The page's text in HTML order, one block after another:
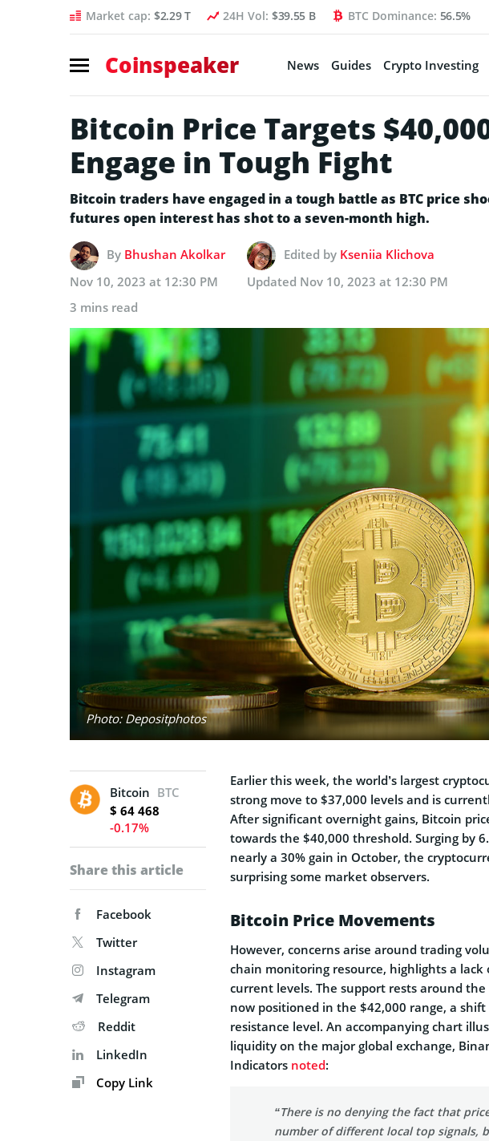
Market cap: $2.29 T 24H Vol: $39.55 B BTC Dominance: 56.5%
Coinspeaker News Guides Crypto Investing
Bitcoin Price Targets
Engage in Tough Fight
Bitcoin traders have engaged in a tough battle as BTC price
futures open interest has shot to a seven-month high.
By Bhushan Akolkar Edited by Kseniia Klichova
Nov 10, 2023 at 12:30 PM
Updated Nov 10, 2023 at 12:30 PM
3 mins read
Photo: Depositphotos
Bitcoin BTC
$ 64 468
-0.17%
Share this article
Facebook
Twitter
Instagram
Telegram
Reddit
LinkedIn
Copy Link
Earlier this week, the world’s largest
strong move to $37,000 levels and is
After significant overnight gains, Bitcoin
towards the $40,000 threshold. Surging by
nearly a 30% gain in October, the
surprising some market observers.
Bitcoin Price Movements
However, concerns arise around trading
chain monitoring resource, highlights a
current levels. The support rests around
now positioned in the $42,000 range, a
resistance level. An accompanying chart
liquidity on the major global exchange,
Indicators noted:
“There is no denying the fact that
number of different local top signals,